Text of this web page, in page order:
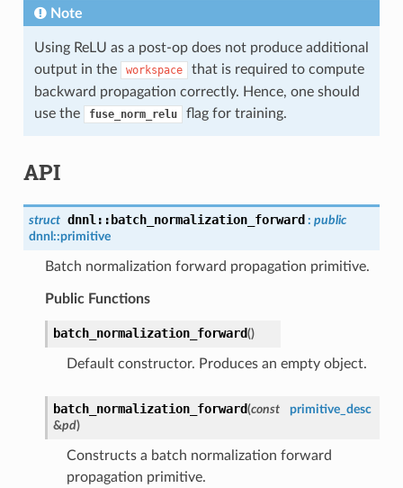
Note
Using ReLU as a post-op does not produce additional
output in the
workspace
that is required to compute
backward propagation correctly. Hence, one should
use the
fuse_norm_relu flag for training.
API
struct dnnl :: batch_normalization_forward : public
dnnl::primitive
Batch normalization forward propagation primitive.
Public Functions
batch_normalization_forward()
Default constructor. Produces an empty object.
batch_normalization_forward(const
primitive_desc
&pd)
Constructs a batch normalization forward
propagation primitive.